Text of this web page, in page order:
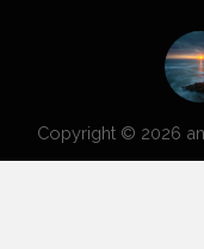
Copyright © 2026